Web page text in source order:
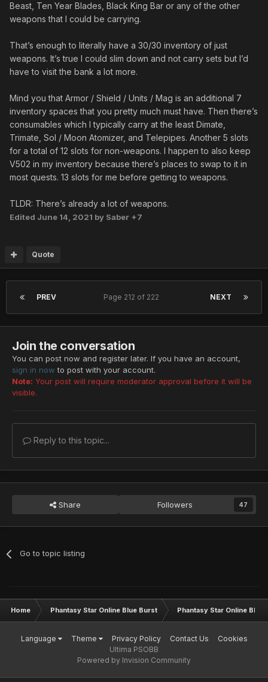
Beast, Ten Year Blades, Black King Bar or any of the other
weapons that I could be carrying.
That’s enough to literally have a 30/30 inventory of just
weapons. It’s true I could slim down and not carry sets but I’d
have to visit the bank a lot more.
Mind you that Armor / Shield / Units / Mag is an additional 7
inventory spaces that you pretty much must have. Then there’s
consumables which I typically carry at the least Dimate,
Trimate, Sol / Moon Atomizer, and Telepipes. Another 5 slots
for a total of 12 slots for non-weapons. I happen to also keep
V502 in my inventory because there’s places to swap to it in
most quests. 13 slots for me before getting to weapons.
TLDR: There’s already a lot of weapons.
Edited June 14, 2021 by Saber +7
Quote
PREV NEXT
Page 212 of 222
Join the conversation
You can post now and register later. If you have an account,
sign in now to post with your account.
Note: Your post will require moderator approval before it will be
visible.
Reply to this topic...
Share Followers 47
Go to topic listing
Home Phantasy Star Online Blue Burst Phantasy Star Online BB
Language Theme Privacy Policy Contact Us
Cookies
Ultima PSOBB
Powered by Invision Community